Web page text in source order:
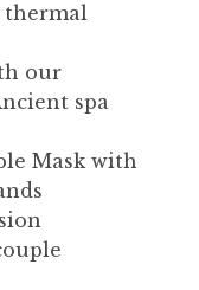
thermal
our
spa
Mask with